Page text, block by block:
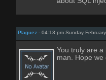
Plaguez - 04:13 pm Sunday
You truly are a
man. Hope